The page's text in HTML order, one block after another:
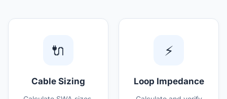
🔌
Cable Sizing
⚡
Loop Impedance